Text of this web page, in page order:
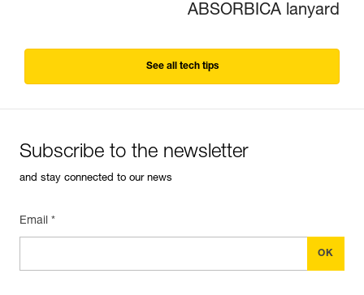
ABSORBICA lanyard
See all tech tips
Subscribe to the newsletter
and stay connected to our news
Email *